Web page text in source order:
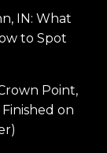
IN: What
to Spot
Point,
on